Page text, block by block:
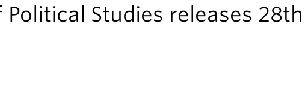
Political Studies releases 28th